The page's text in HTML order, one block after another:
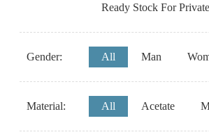
Ready Stock For
Gender: All Man
Material: All Acetate